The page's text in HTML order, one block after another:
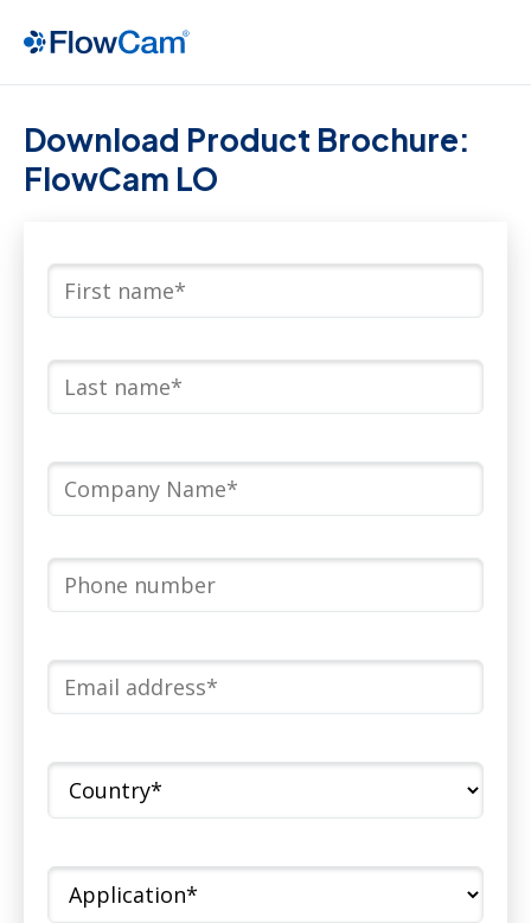
Download Product Brochure:
FlowCam LO